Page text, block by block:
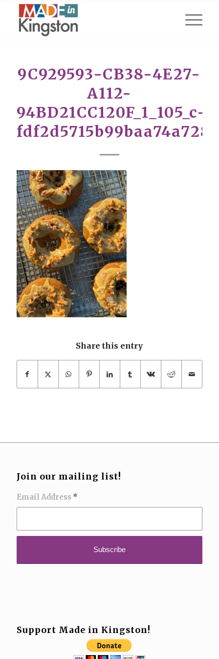
9C929593-CB38-4E27-
A112-
94BD21CC120F_1_105_c-
Share this entry
Join our mailing list!
Email Address *
Support Made in Kingston!